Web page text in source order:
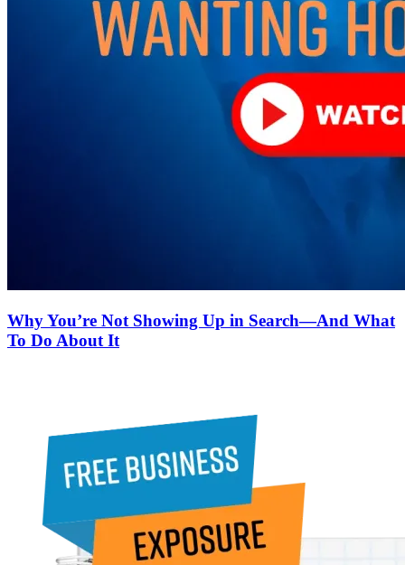
Why You’re Not Showing Up in Search—And What
To Do About It